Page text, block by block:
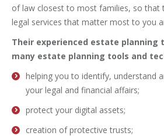
of law closest to most families, so that
legal services that matter most to you
Their experienced estate planning
many estate planning tools and
helping you to identify, understand
your legal and financial affairs;
protect your digital assets;
creation of protective trusts;